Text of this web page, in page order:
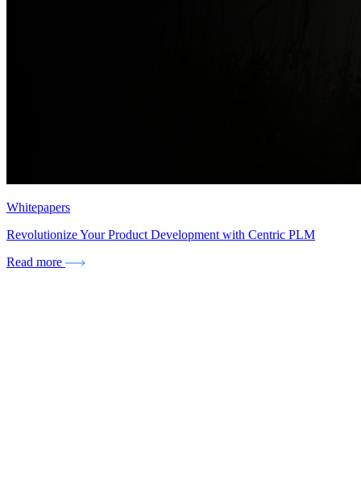
Whitepapers
Revolutionize Your Product Development with Centric PLM
Read more